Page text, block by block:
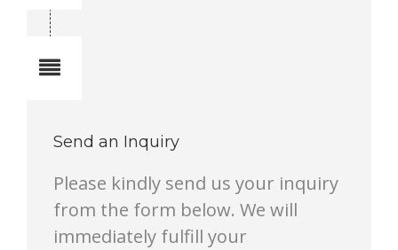
Send an Inquiry
Please kindly send us your inquiry
from the form below. We will
immediately fulfill your